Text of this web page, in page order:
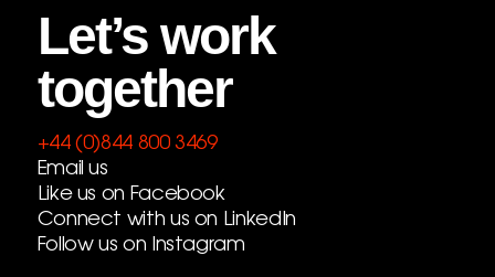
Let’s work
together
+44 (0)844 800 3469
Email us
Like us on Facebook
Connect with us on LinkedIn
Follow us on Instagram